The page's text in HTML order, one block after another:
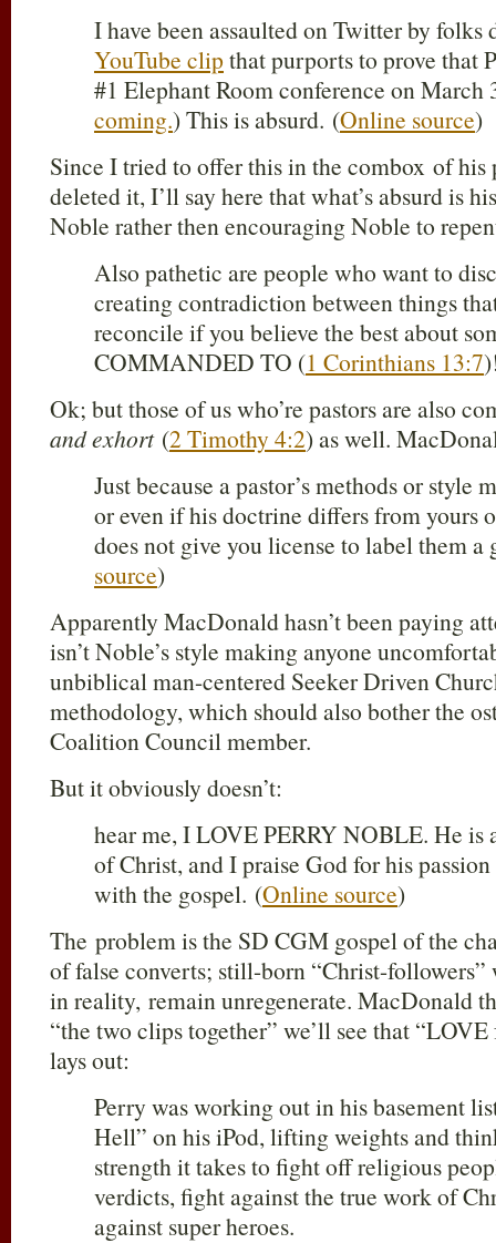
I have been assaulted on Twitter by
YouTube clip that purports to prove that
#1 Elephant Room conference on March
coming.) This is absurd. (Online source)
Since I tried to offer this in the combox of
deleted it, I’ll say here that what’s absurd is
Noble rather then encouraging Noble to
Also pathetic are people who want to
creating contradiction between things
reconcile if you believe the best about
COMMANDED TO (1 Corinthians 13:7
Ok; but those of us who’re pastors are also
and exhort (2 Timothy 4:2) as well.
Just because a pastor’s methods or style
or even if his doctrine differs from yours
does not give you license to label them a
source)
Apparently MacDonald hasn’t been paying
isn’t Noble’s style making anyone
unbiblical man-centered Seeker Driven
methodology, which should also bother the
Coalition Council member.
But it obviously doesn’t:
hear me, I LOVE PERRY NOBLE. He is
of Christ, and I praise God for his
with the gospel. (Online source)
The problem is the SD CGM gospel of the
of false converts; still-born “Christ-followers”
in reality, remain unregenerate. MacDonald
“the two clips together” we’ll see that
lays out:
Perry was working out in his basement
Hell” on his iPod, lifting weights and
strength it takes to fight off religious
verdicts, fight against the true work of
against super heroes.